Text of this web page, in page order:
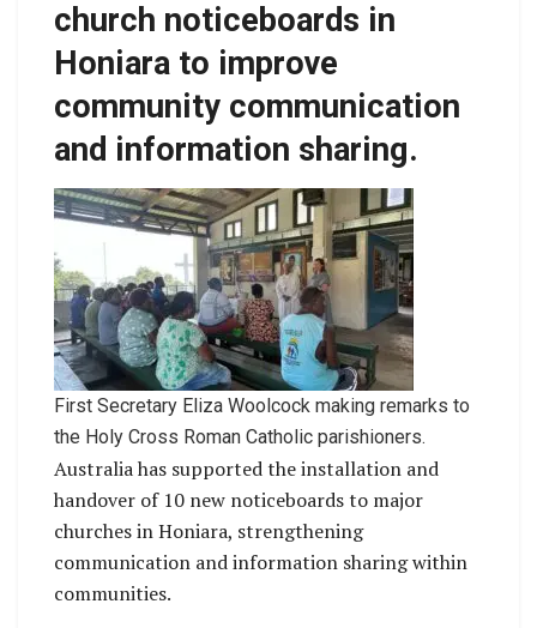
church noticeboards in
Honiara to improve
community communication
and information sharing.
First Secretary Eliza Woolcock making remarks to
the Holy Cross Roman Catholic parishioners.
Australia has supported the installation and
handover of 10 new noticeboards to major
churches in Honiara, strengthening
communication and information sharing within
communities.